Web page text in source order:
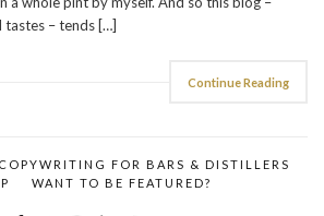
– tends […]
Continue Reading
COPYWRITING FOR BARS & DISTILLERS
WANT TO BE FEATURED?